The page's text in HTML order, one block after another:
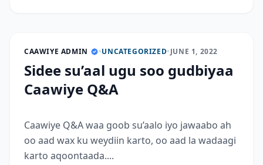
CAAWIYE ADMIN •UNCATEGORIZED•JUNE 1, 2022
Sidee su’aal ugu soo gudbiyaa
Caawiye Q&A
Caawiye Q&A waa goob su’aalo iyo jawaabo ah
oo aad wax ku weydiin karto, oo aad la wadaagi
karto aqoontaada....